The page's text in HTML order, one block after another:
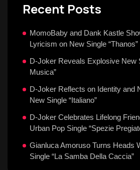
Recent Posts
MomoBaby and Dank Kastle
Lyricism on New Single “Thanos”
D-Joker Reveals Explosive New
Musica”
D-Joker Reflects on Identity and
New Single “Italiano”
D-Joker Celebrates Lifelong
Urban Pop Single “Spezie
Gianluca Amoruso Turns Heads
Single “La Samba Della Caccia”